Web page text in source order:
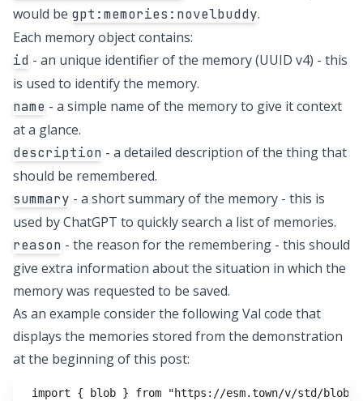
would be gpt:memories:novelbuddy.
Each memory object contains:
id - an unique identifier of the memory (UUID v4) - this
is used to identify the memory.
name - a simple name of the memory to give it context
at a glance.
description - a detailed description of the thing that
should be remembered.
summary - a short summary of the memory - this is
used by ChatGPT to quickly search a list of memories.
reason - the reason for the remembering - this should
give extra information about the situation in which the
memory was requested to be saved.
As an example consider the following Val code that
displays the memories stored from the demonstration
at the beginning of this post:
import { blob } from "https://esm.town/v/std/blob"